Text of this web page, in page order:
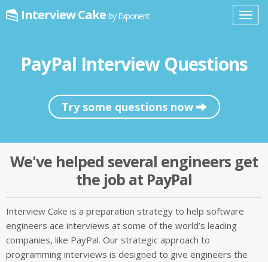
Interview Cake by Exponent
PayPal Interview Questions
Try some questions now
We've helped several engineers get
the job at PayPal
Interview Cake is a preparation strategy to help software
engineers ace interviews at some of the world’s leading
companies, like PayPal. Our strategic approach to
programming interviews is designed to give engineers the